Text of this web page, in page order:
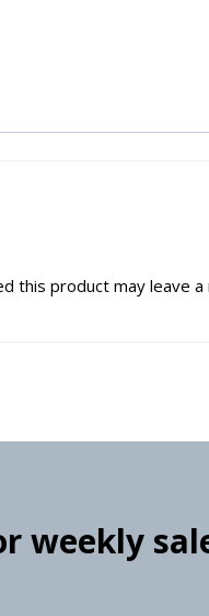
this product may leave a
weekly